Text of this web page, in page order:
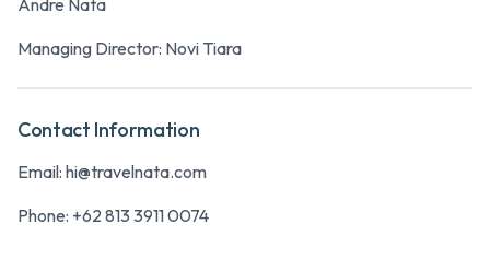
Andre Nata
Managing Director: Novi Tiara
Contact Information
Email: hi@travelnata.com
Phone: +62 813 3911 0074